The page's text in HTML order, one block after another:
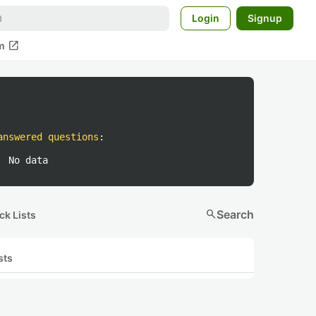
Login Signup
open_in_new
questions :
No data
Lists searchSearch